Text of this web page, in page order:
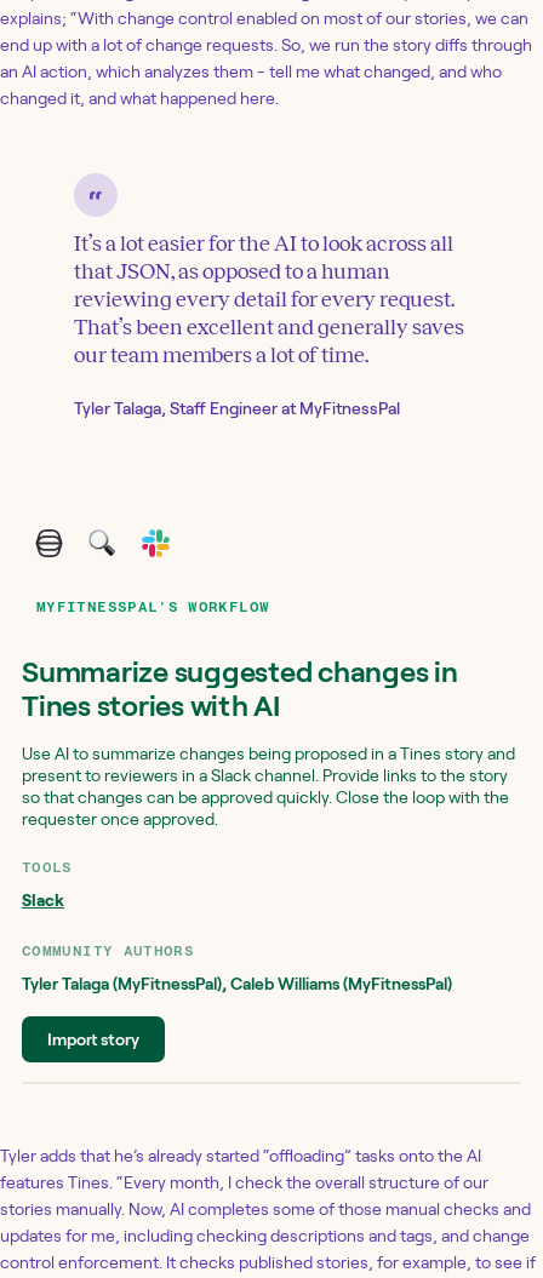
explains; “With change control enabled on most of our stories, we can
end up with a lot of change requests. So, we run the story diffs through
an AI action, which analyzes them - tell me what changed, and who
changed it, and what happened here.
It’s a lot easier for the AI to look across all
that JSON, as opposed to a human
reviewing every detail for every request.
That’s been excellent and generally saves
our team members a lot of time.
Tyler Talaga, Staff Engineer at MyFitnessPal
MYFITNESSPAL'S WORKFLOW
Summarize suggested changes in
Tines stories with AI
Use AI to summarize changes being proposed in a Tines story and
present to reviewers in a Slack channel. Provide links to the story
so that changes can be approved quickly. Close the loop with the
requester once approved.
TOOLS
Slack
COMMUNITY AUTHORS
Tyler Talaga (MyFitnessPal),Caleb Williams (MyFitnessPal)
Import story
Tyler adds that he’s already started “offloading” tasks onto the AI
features Tines. “Every month, I check the overall structure of our
stories manually. Now, AI completes some of those manual checks and
updates for me, including checking descriptions and tags, and change
control enforcement. It checks published stories, for example, to see if